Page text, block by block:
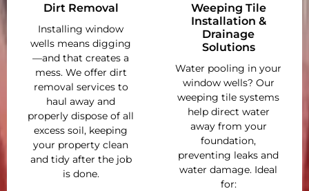
Dirt Removal
Installing window
wells means digging
—and that creates a
mess. We offer dirt
removal services to
haul away and
properly dispose of all
excess soil, keeping
your property clean
and tidy after the job
is done.
Weeping Tile
Installation &
Drainage
Solutions
Water pooling in your
window wells? Our
weeping tile systems
help direct water
away from your
foundation,
preventing leaks and
water damage. Ideal
for: